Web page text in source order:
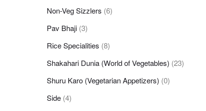
Non-Veg Sizzlers (6)
Pav Bhaji (3)
Rice Specialities (8)
Shakahari Dunia (World of Vegetables) (23)
Shuru Karo (Vegetarian Appetizers) (0)
Side (4)